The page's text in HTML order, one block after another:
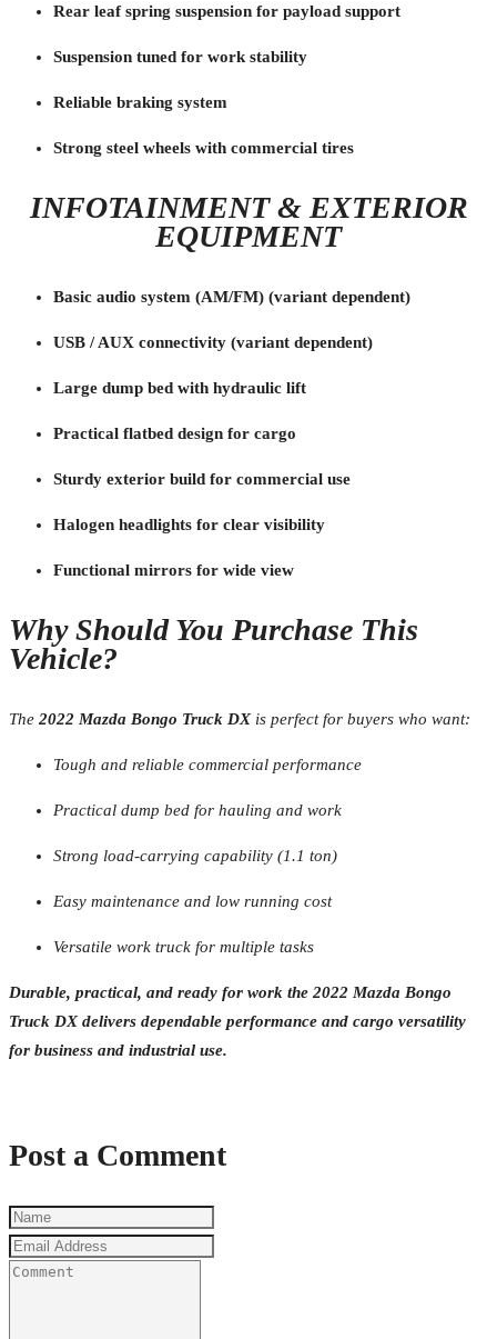
Rear leaf spring suspension for payload support
Suspension tuned for work stability
Reliable braking system
Strong steel wheels with commercial tires
INFOTAINMENT & EXTERIOR
EQUIPMENT
Basic audio system (AM/FM) (variant dependent)
USB / AUX connectivity (variant dependent)
Large dump bed with hydraulic lift
Practical flatbed design for cargo
Sturdy exterior build for commercial use
Halogen headlights for clear visibility
Functional mirrors for wide view
Why Should You Purchase This
Vehicle?
The 2022 Mazda Bongo Truck DXis perfect for buyers who want:
Tough and reliable commercial performance
Practical dump bed for hauling and work
Strong load-carrying capability (1.1 ton)
Easy maintenance and low running cost
Versatile work truck for multiple tasks
Durable, practical, and ready for work the 2022 Mazda Bongo
Truck DX delivers dependable performance and cargo versatility
for business and industrial use.
Post a Comment